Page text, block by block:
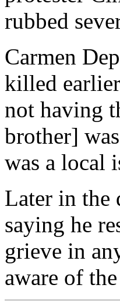
rubbed
Carmen
killed
not having
brother]
was a local
Later in the
saying he
grieve in
aware of